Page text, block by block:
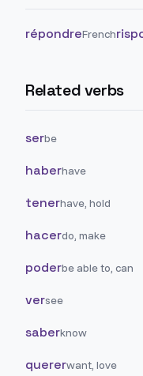
répondreFrench
Related verbs
serbe
haberhave
tenerhave, hold
hacerdo, make
poderbe able to, can
versee
saberknow
quererwant, love